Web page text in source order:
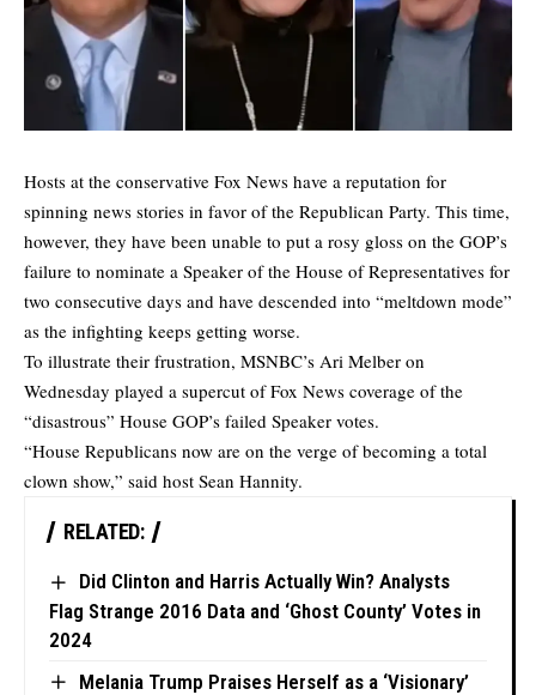
Hosts at the conservative Fox News have a reputation for
spinning news stories in favor of the Republican Party. This time,
however, they have been unable to put a rosy gloss on the GOP’s
failure to nominate a Speaker of the House of Representatives for
two consecutive days and have descended into “meltdown mode”
as the infighting keeps getting worse.
To illustrate their frustration, MSNBC’s Ari Melber on
Wednesday played a supercut of Fox News coverage of the
“disastrous” House GOP’s failed Speaker votes.
“House Republicans now are on the verge of becoming a total
clown show,” said host Sean Hannity.
RELATED:
Did Clinton and Harris Actually Win? Analysts
Flag Strange 2016 Data and ‘Ghost County’ Votes in
2024
Melania Trump Praises Herself as a ‘Visionary’